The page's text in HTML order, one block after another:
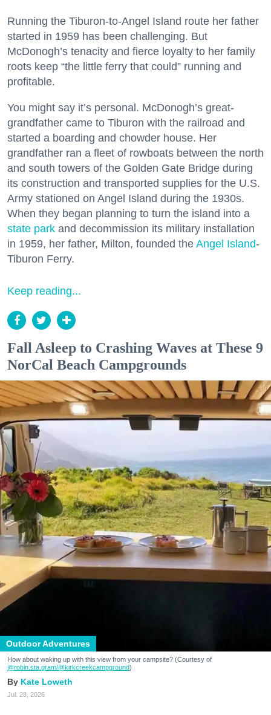
Running the Tiburon-to-Angel Island route her father
started in 1959 has been challenging. But
McDonogh’s tenacity and fierce loyalty to her family
roots keep “the little ferry that could” running and
profitable.
You might say it’s personal. McDonogh’s great-
grandfather came to Tiburon with the railroad and
started a boarding and chowder house. Her
grandfather ran a fleet of rowboats between the north
and south towers of the Golden Gate Bridge during
its construction and transported supplies for the U.S.
Army stationed on Angel Island during the 1930s.
When they began planning to turn the island into a
state park and decommission its military installation
in 1959, her father, Milton, founded the Angel Island-
Tiburon Ferry.
Keep reading...
Fall Asleep to Crashing Waves at These 9
NorCal Beach Campgrounds
Outdoor Adventures
How about waking up with this view from your campsite? (Courtesy of
@robin.sta.gram/@kirkcreekcampground)
Kate Loweth
Jul. 28, 2026